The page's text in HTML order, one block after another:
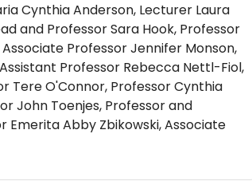
Cynthia Anderson, Lecturer Laura
and Professor Sara Hook, Professor
Professor Jennifer Monson,
Professor Rebecca Nettl-Fiol,
Tere O'Connor, Professor Cynthia
John Toenjes, Professor and
Emerita Abby Zbikowski, Associate